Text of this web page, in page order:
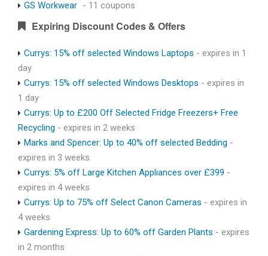
GS Workwear - 11 coupons
Expiring Discount Codes & Offers
Currys: 15% off selected Windows Laptops - expires in 1
day
Currys: 15% off selected Windows Desktops - expires in
1 day
Currys: Up to £200 Off Selected Fridge Freezers+ Free
Recycling - expires in 2 weeks
Marks and Spencer: Up to 40% off selected Bedding -
expires in 3 weeks
Currys: 5% off Large Kitchen Appliances over £399 -
expires in 4 weeks
Currys: Up to 75% off Select Canon Cameras - expires in
4 weeks
Gardening Express: Up to 60% off Garden Plants - expires
in 2 months